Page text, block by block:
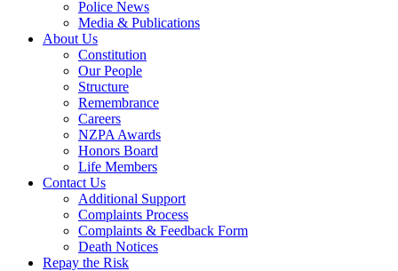
Police News
Media & Publications
About Us
Constitution
Our People
Structure
Remembrance
Careers
NZPA Awards
Honors Board
Life Members
Contact Us
Additional Support
Complaints Process
Complaints & Feedback Form
Death Notices
Repay the Risk